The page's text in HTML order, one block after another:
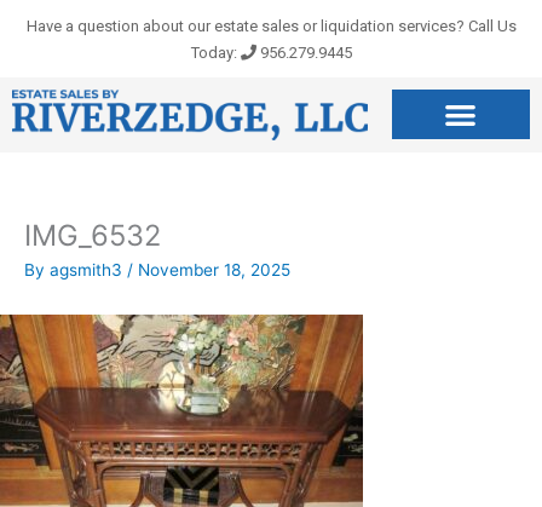
Have a question about our estate sales or liquidation services? Call Us
Today:
956.279.9445
IMG_6532
By agsmith3 / November 18, 2025